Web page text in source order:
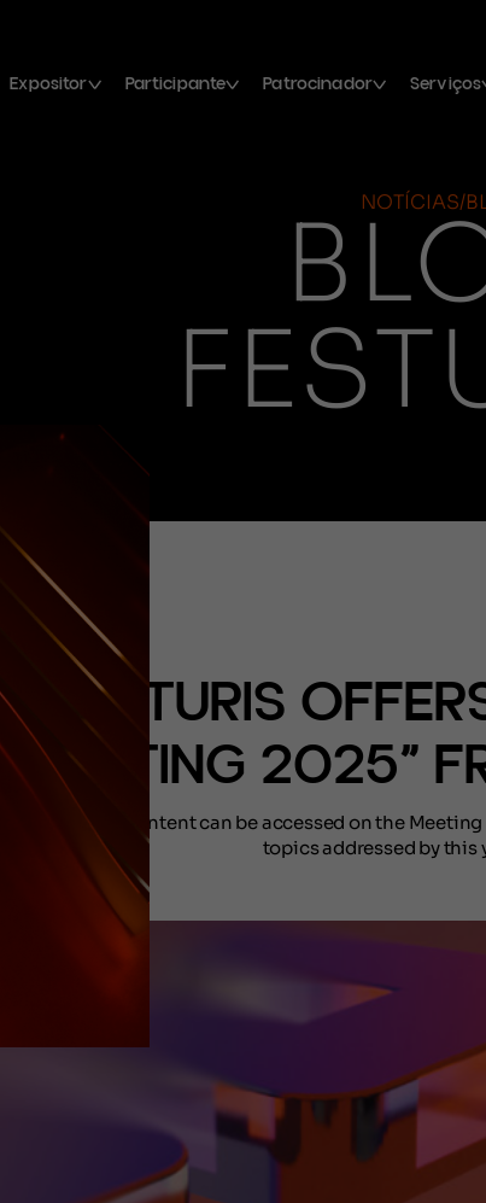
Expositor Participante Patrocinador Serviços
NOTÍCIAS/
FESTURIS
“MEETING 2025”
The content can be accessed on the
topics addressed by this